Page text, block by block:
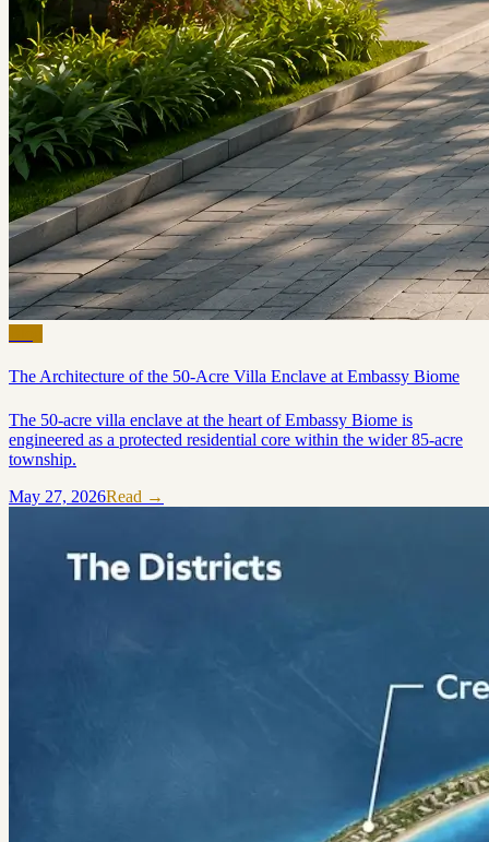
The Architecture of the 50-Acre Villa Enclave at Embassy Biome
The 50-acre villa enclave at the heart of Embassy Biome is
engineered as a protected residential core within the wider 85-acre
township.
May 27, 2026Read →